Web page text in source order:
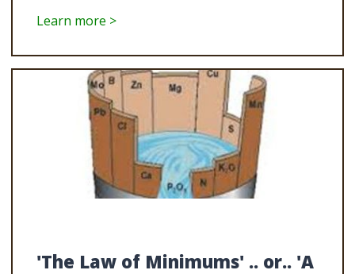
Learn more >
'The Law of Minimums' .. or.. 'A